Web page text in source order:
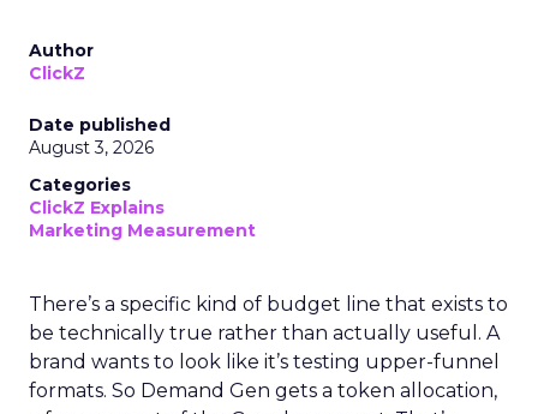
Author
ClickZ
Date published
August 3, 2026
Categories
ClickZ Explains
Marketing Measurement
There’s a specific kind of budget line that exists to
be technically true rather than actually useful. A
brand wants to look like it’s testing upper-funnel
formats. So Demand Gen gets a token allocation,